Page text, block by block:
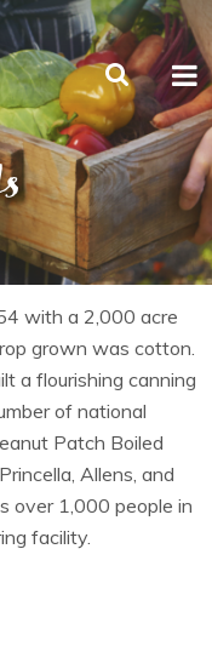
with a 2,000 acre
grown was cotton.
a flourishing canning
of national
Patch Boiled
Allens, and
over 1,000 people in
facility.